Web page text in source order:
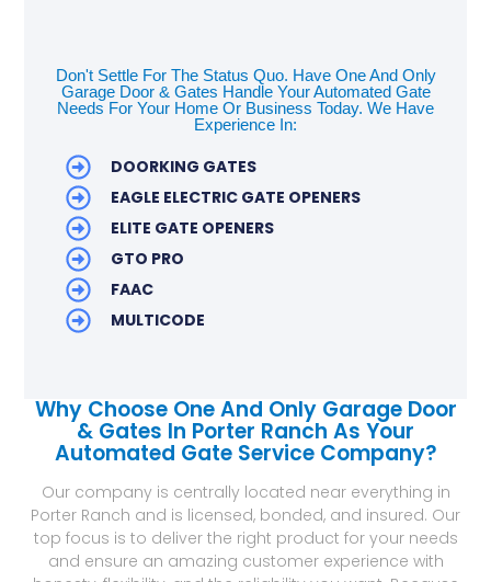
Why Choose One And Only Garage Door
& Gates In Porter Ranch As Your
Automated Gate Service Company?
Our company is centrally located near everything in
Porter Ranch and is licensed, bonded, and insured. Our
top focus is to deliver the right product for your needs
and ensure an amazing customer experience with
Don't Settle For The Status Quo. Have One And Only
Garage Door & Gates Handle Your Automated Gate
Needs For Your Home Or Business Today. We Have
Experience In:
DOORKING GATES
EAGLE ELECTRIC GATE OPENERS
ELITE GATE OPENERS
GTO PRO
FAAC
MULTICODE